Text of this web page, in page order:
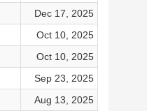
Dec 17, 2025
Oct 10, 2025
Oct 10, 2025
Sep 23, 2025
Aug 13, 2025